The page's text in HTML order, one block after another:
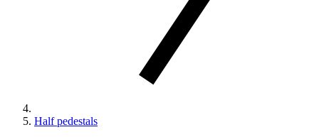
Half pedestals